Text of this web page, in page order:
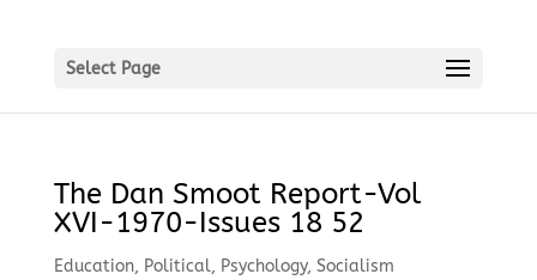
Select Page
The Dan Smoot Report-Vol
XVI-1970-Issues 18 52
Education, Political, Psychology, Socialism